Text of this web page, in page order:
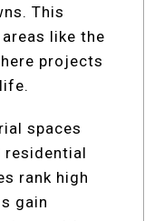
This
like the
projects
spaces
residential
rank high
gain